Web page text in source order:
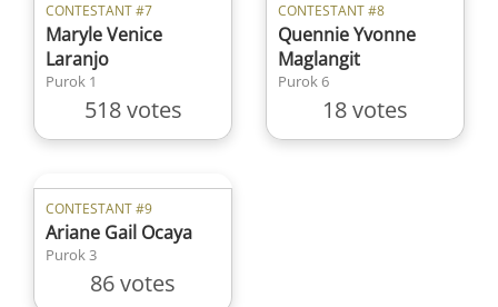
CONTESTANT #7
Maryle Venice
Laranjo
Purok 1
518 votes
CONTESTANT #8
Quennie Yvonne
Maglangit
Purok 6
18 votes
CONTESTANT #9
Ariane Gail Ocaya
Purok 3
86 votes